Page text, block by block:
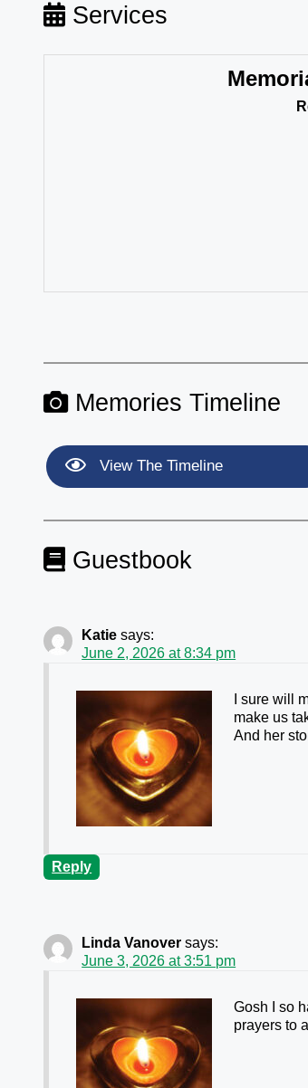
Services
Memories Timeline
View The Timeline
Guestbook
Katie says:
June 2, 2026 at 8:34 pm
I sure will
make us
And her
Reply
Linda Vanover says:
June 3, 2026 at 3:51 pm
Gosh I so
prayers to